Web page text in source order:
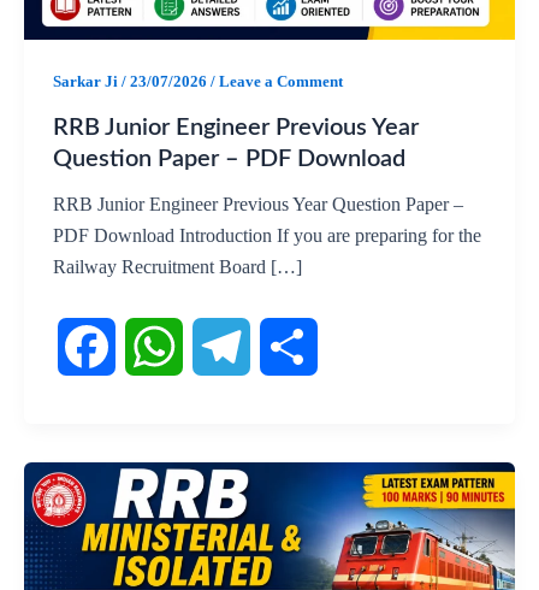
Sarkar Ji / 23/07/2026 / Leave a Comment
RRB Junior Engineer Previous Year
Question Paper – PDF Download
RRB Junior Engineer Previous Year Question Paper –
PDF Download Introduction If you are preparing for the
Railway Recruitment Board […]
a
c
e
h
a
t
e
l
e
h
a
r